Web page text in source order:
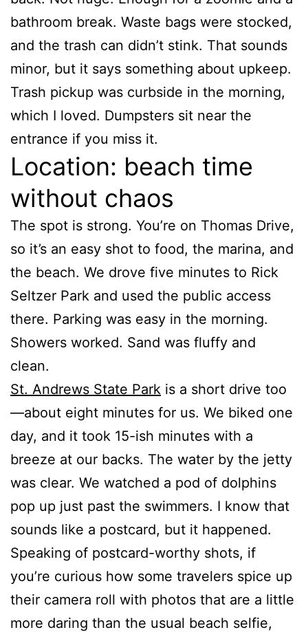
bathroom break. Waste bags were stocked,
and the trash can didn’t stink. That sounds
minor, but it says something about upkeep.
Trash pickup was curbside in the morning,
which I loved. Dumpsters sit near the
entrance if you miss it.
Location: beach time
without chaos
The spot is strong. You’re on Thomas Drive,
so it’s an easy shot to food, the marina, and
the beach. We drove five minutes to Rick
Seltzer Park and used the public access
there. Parking was easy in the morning.
Showers worked. Sand was fluffy and
clean.
St. Andrews State Park is a short drive too
—about eight minutes for us. We biked one
day, and it took 15-ish minutes with a
breeze at our backs. The water by the jetty
was clear. We watched a pod of dolphins
pop up just past the swimmers. I know that
sounds like a postcard, but it happened.
Speaking of postcard-worthy shots, if
you’re curious how some travelers spice up
their camera roll with photos that are a little
more daring than the usual beach selfie,